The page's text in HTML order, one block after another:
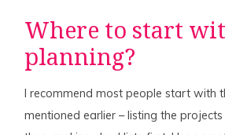
Where to start
planning?
I recommend most people start with
mentioned earlier – listing the